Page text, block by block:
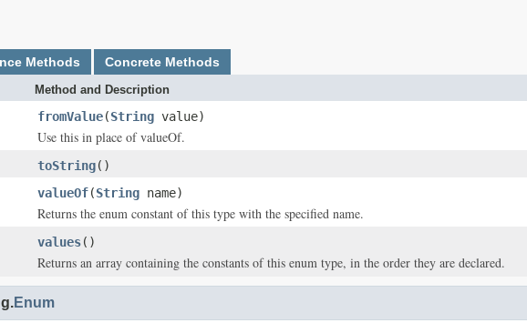
Methods Concrete Methods
Method and Description
fromValue(String value)
Use this in place of valueOf.
toString()
valueOf(String name)
Returns the enum constant of this type with the specified name.
values()
Returns an array containing the constants of this enum type, in the order they are declared.
Enum